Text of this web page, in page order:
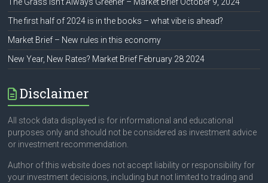
The first half of 2024 is in the books – what vibe is ahead?
Market Brief – New rules in this economy
New Year, New Rates? Market Brief February 28 2024
Disclaimer
All stock data displayed is for informational and educational
purposes only and should not be considered as investment advice
or investment recommendation.
Author of this website does not accept liability or responsibility for
your investment decisions, including but not limited to trading and